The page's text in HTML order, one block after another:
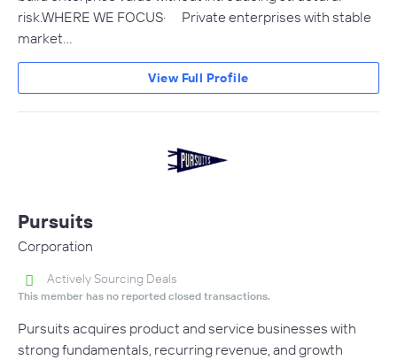
risk.WHERE WE FOCUS· Private enterprises with stable
market…
View Full Profile
Pursuits
Corporation
Actively Sourcing Deals
This member has no reported closed transactions.
Pursuits acquires product and service businesses with
strong fundamentals, recurring revenue, and growth